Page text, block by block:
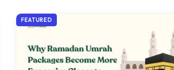
FEATURED